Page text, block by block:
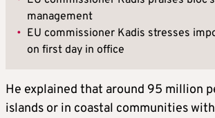
management
• EU commissioner Kadis stresses
on first day in office
He explained that around 95 million
islands or in coastal communities